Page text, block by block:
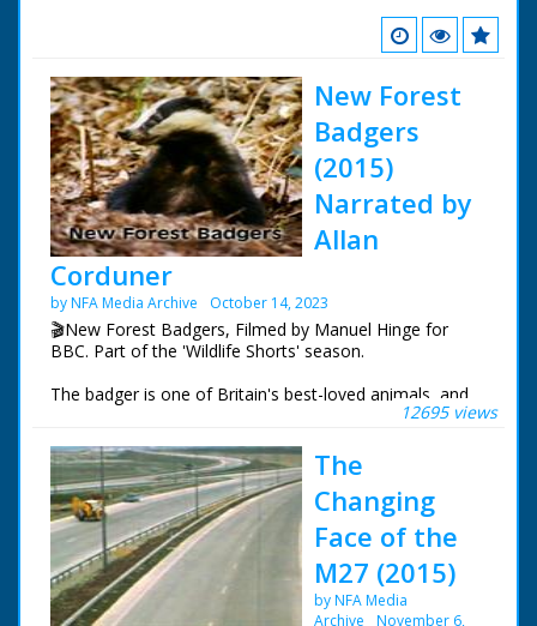
New Forest
Badgers
(2015)
Narrated by
Allan
Corduner
by NFA Media Archive October 14, 2023
🎬New Forest Badgers, Filmed by Manuel Hinge for
BBC. Part of the 'Wildlife Shorts' season.
The badger is one of Britain's best-loved animals, and
yet it is rarely seen. In the New Forest, the first evidence
once an occupied sett has been spotted, many hours of
patience are needed just to get the smallest glimpse of
these elusive animals. This intimate portrait follows the
badgers through their busiest time of year, giving an
insight into their lives.
This is one of nineteen episodes from the Wildlife
Shorts season.
12695 views
The
Changing
Face of the
M27 (2015)
by NFA Media
Archive
November 6,